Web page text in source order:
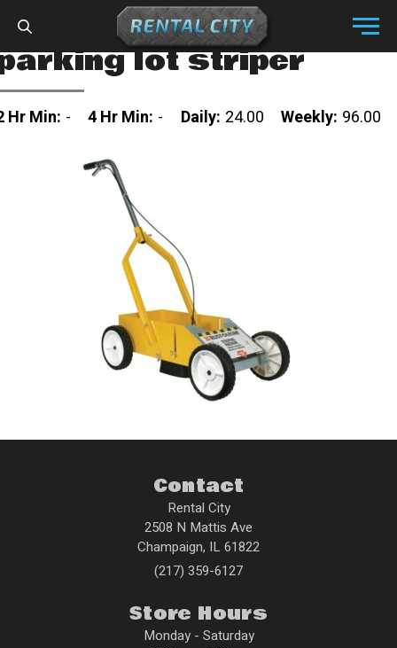
Menu
lot striper
Hr Min: - 4 Hr Min: - Daily: 24.00 Weekly: 96.00
Contact
Rental City
2508 N Mattis Ave
Champaign, IL61822
(217) 359-6127
Store Hours
Monday - Saturday